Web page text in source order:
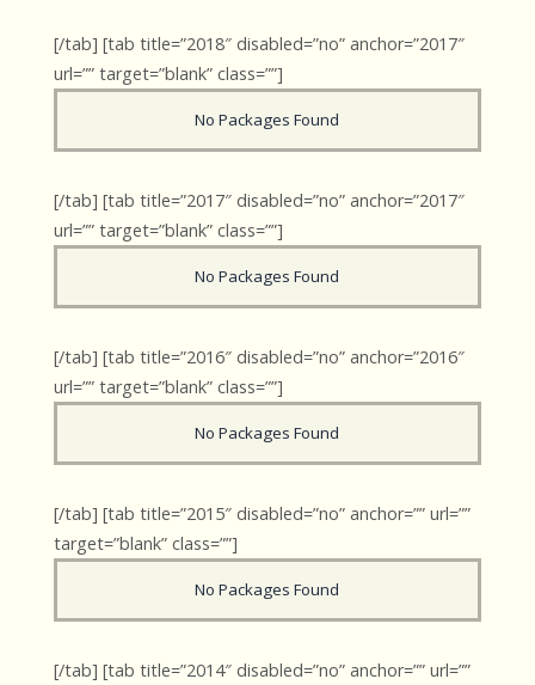
[/tab] [tab title=”2018″ disabled=”no” anchor=”2017″
url=”” target=”blank” class=””]
No Packages Found
[/tab] [tab title=”2017″ disabled=”no” anchor=”2017″
url=”” target=”blank” class=””]
No Packages Found
[/tab] [tab title=”2016″ disabled=”no” anchor=”2016″
url=”” target=”blank” class=””]
No Packages Found
[/tab] [tab title=”2015″ disabled=”no” anchor=”” url=””
target=”blank” class=””]
No Packages Found
[/tab] [tab title=”2014″ disabled=”no” anchor=”” url=””